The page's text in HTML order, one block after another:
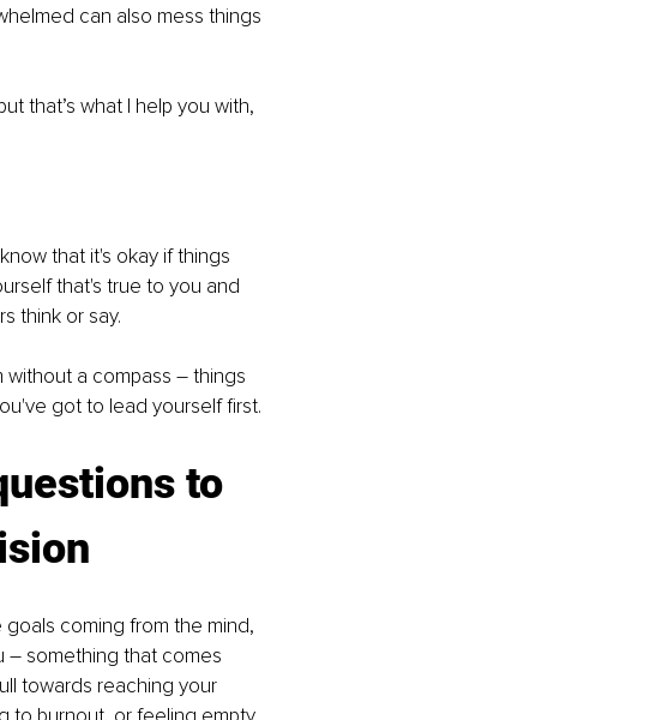
can also mess things
that’s what I help you with,
that it's okay if things
that's true to you and
think or say.
a compass – things
got to lead yourself first.
to
coming from the mind,
– something that comes
towards reaching your